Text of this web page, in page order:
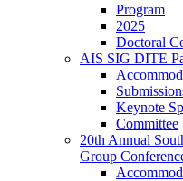
Program
2025
Doctoral
AIS SIG DITE
Keynote
Committee
20th Annual
Group